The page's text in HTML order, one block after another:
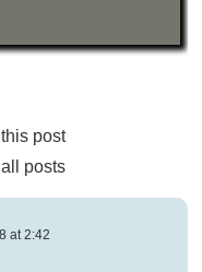
post
posts
at 2:42